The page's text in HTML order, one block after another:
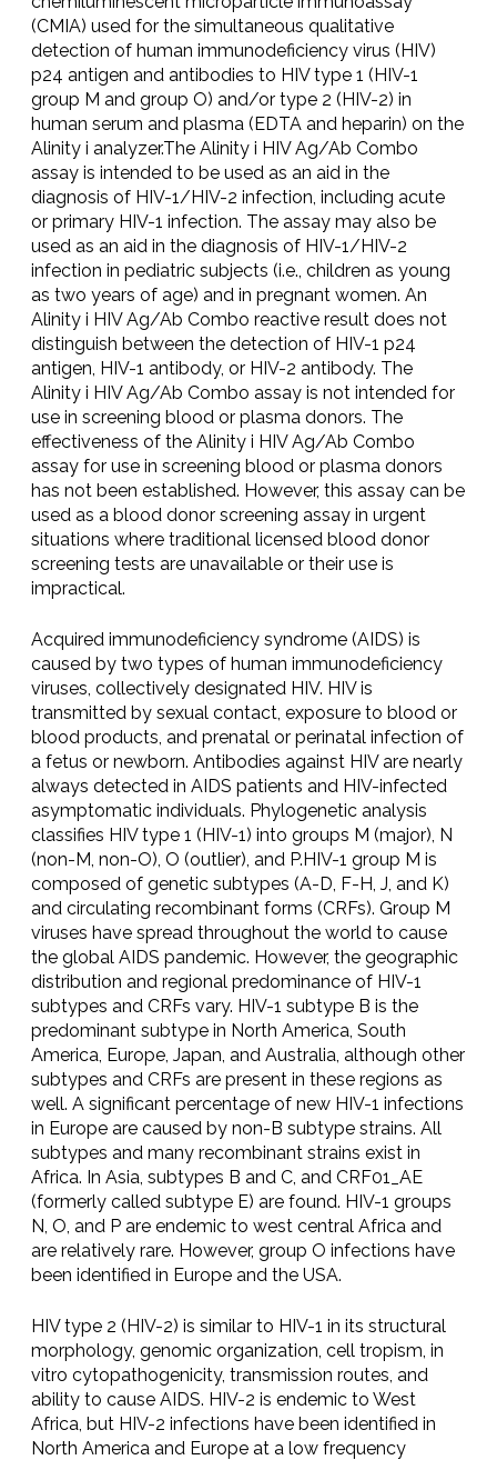
(CMIA) used for the simultaneous qualitative
detection of human immunodeficiency virus (HIV)
p24 antigen and antibodies to HIV type 1 (HIV-1
group M and group O) and/or type 2 (HIV-2) in
human serum and plasma (EDTA and heparin) on the
Alinity i analyzer.The Alinity i HIV Ag/Ab Combo
assay is intended to be used as an aid in the
diagnosis of HIV-1/HIV-2 infection, including acute
or primary HIV-1 infection. The assay may also be
used as an aid in the diagnosis of HIV-1/HIV-2
infection in pediatric subjects (i.e., children as young
as two years of age) and in pregnant women. An
Alinity i HIV Ag/Ab Combo reactive result does not
distinguish between the detection of HIV-1 p24
antigen, HIV-1 antibody, or HIV-2 antibody. The
Alinity i HIV Ag/Ab Combo assay is not intended for
use in screening blood or plasma donors. The
effectiveness of the Alinity i HIV Ag/Ab Combo
assay for use in screening blood or plasma donors
has not been established. However, this assay can be
used as a blood donor screening assay in urgent
situations where traditional licensed blood donor
screening tests are unavailable or their use is
impractical.
Acquired immunodeficiency syndrome (AIDS) is
caused by two types of human immunodeficiency
viruses, collectively designated HIV. HIV is
transmitted by sexual contact, exposure to blood or
blood products, and prenatal or perinatal infection of
a fetus or newborn. Antibodies against HIV are nearly
always detected in AIDS patients and HIV-infected
asymptomatic individuals. Phylogenetic analysis
classifies HIV type 1 (HIV-1) into groups M (major), N
(non-M, non-O), O (outlier), and P.HIV-1 group M is
composed of genetic subtypes (A-D, F-H, J, and K)
and circulating recombinant forms (CRFs). Group M
viruses have spread throughout the world to cause
the global AIDS pandemic. However, the geographic
distribution and regional predominance of HIV-1
subtypes and CRFs vary. HIV-1 subtype B is the
predominant subtype in North America, South
America, Europe, Japan, and Australia, although other
subtypes and CRFs are present in these regions as
well. A significant percentage of new HIV-1 infections
in Europe are caused by non-B subtype strains. All
subtypes and many recombinant strains exist in
Africa. In Asia, subtypes B and C, and CRF01_AE
(formerly called subtype E) are found. HIV-1 groups
N, O, and P are endemic to west central Africa and
are relatively rare. However, group O infections have
been identified in Europe and the USA.
HIV type 2 (HIV-2) is similar to HIV-1 in its structural
morphology, genomic organization, cell tropism, in
vitro cytopathogenicity, transmission routes, and
ability to cause AIDS. HIV-2 is endemic to West
Africa, but HIV-2 infections have been identified in
North America and Europe at a low frequency